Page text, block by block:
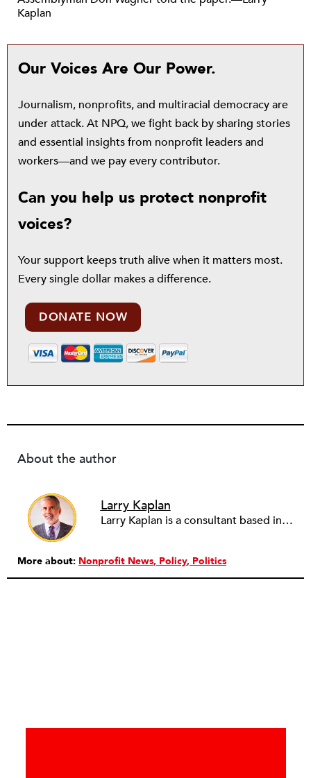
Kaplan
Our Voices Are Our Power.
Journalism, nonprofits, and multiracial democracy are
under attack. At NPQ, we fight back by sharing stories
and essential insights from nonprofit leaders and
workers—and we pay every contributor.
Can you help us protect nonprofit
voices?
Your support keeps truth alive when it matters most.
Every single dollar makes a difference.
DONATE NOW
About the author
Larry Kaplan
Larry Kaplan is a consultant based in Los Angeles. He describes himself as passionate about urban communities and social justice. He helps non-profit organizations leverage governmental and community relations to advocate for their causes, advance their missions, reach their fundraising goals and achieve their program objectives. He has built and maintained elected officials’ offices, managed political campaigns, helped public agencies increase their effectiveness, and advised private companies and associations on their philanthropic and civic responsibilities.
More about: Nonprofit News Policy Politics